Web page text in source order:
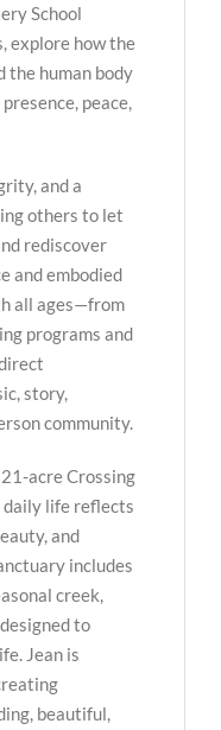
School
explore how the
the human body
peace,
and a
others to let
rediscover
and embodied
all ages—from
programs and
story,
community.
acre Crossing
daily life reflects
and
includes
creek,
to
Jean is
beautiful,